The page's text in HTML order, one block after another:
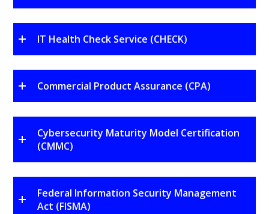
IT Health Check Service (CHECK)
Commercial Product Assurance (CPA)
Cybersecurity Maturity Model Certification
(CMMC)
Federal Information Security Management
Act (FISMA)